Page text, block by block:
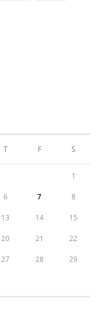
T F S
1
6 7 8
13 14 15
20 21 22
27 28 29